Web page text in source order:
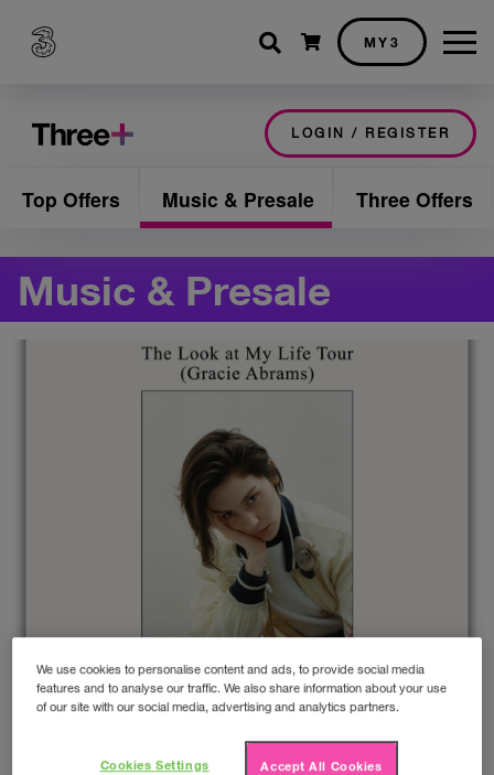
Shopping cart
MY3
LOGIN / REGISTER
Top Offers Music & Presale Three Offers
Music & Presale
GRACIE ABRAMS
Upcoming gigs
We use cookies to personalise content and ads, to provide social media
features and to analyse our traffic. We also share information about your use
of our site with our social media, advertising and analytics partners.
Accept All Cookies
Cookies Settings